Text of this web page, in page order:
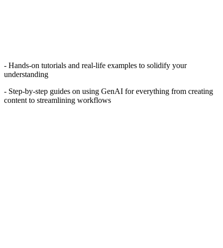
- Hands-on tutorials and real-life examples to solidify your
understanding
- Step-by-step guides on using GenAI for everything from creating
content to streamlining workflows